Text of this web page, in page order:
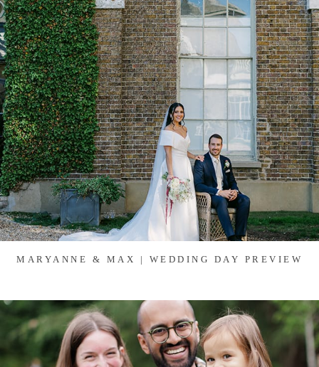
MARYANNE & MAX | WEDDING DAY PREVIEW